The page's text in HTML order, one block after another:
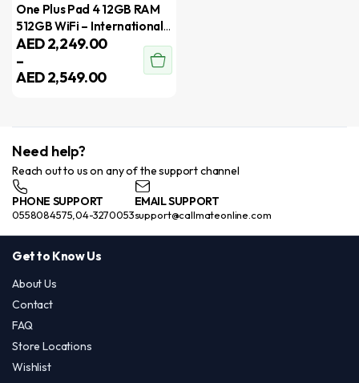
One Plus Pad 4 12GB RAM
512GB WiFi – International
Version
AED2,249.00
–
AED2,549.00
Need help?
Reach out to us on any of the support channel
PHONE SUPPORT
0558084575,04-3270053
EMAIL SUPPORT
support@callmateonline.com
Get to Know Us
About Us
Contact
FAQ
Store Locations
Wishlist